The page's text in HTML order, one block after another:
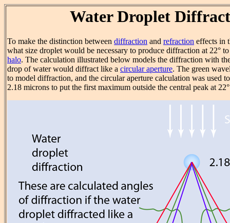
Water Droplet
To make the distinction between diffraction and refraction effects in
what size droplet would be necessary to produce diffraction at 22°
halo. The calculation illustrated below models the diffraction with
drop of water would diffract like a circular aperture. The green
to model diffraction, and the circular aperture calculation was used
2.18 microns to put the first maximum outside the central peak at